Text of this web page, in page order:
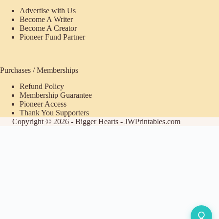
Advertise with Us
Become A Writer
Become A Creator
Pioneer Fund Partner
Purchases / Memberships
Refund Policy
Membership Guarantee
Pioneer Access
Thank You Supporters
Copyright © 2026 - Bigger Hearts - JWPrintables.com